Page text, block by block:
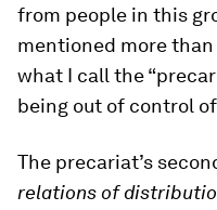
from people in this
mentioned more
what I call the
being out of control
The precariat’s
relations of